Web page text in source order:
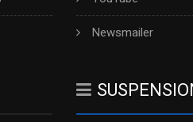
Newsmailer